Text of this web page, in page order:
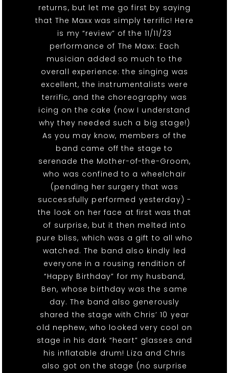
returns, but let me go first by saying
that The Maxx was simply terrific! Here
is my “review” of the 11/11/23
performance of The Maxx: Each
musician added so much to the
overall experience: the singing was
excellent, the instrumentalists were
terrific, and the choreography was
icing on the cake (now I understand
why they needed such a big stage!)
As you may know, members of the
band came off the stage to
serenade the Mother-of-the-Groom,
who was confined to a wheelchair
(pending her surgery that was
successfully performed yesterday) -
the look on her face at first was that
of surprise, but it then melted into
pure bliss, which was a gift to all who
watched. The band also kindly led
everyone in a rousing rendition of
“Happy Birthday” for my husband,
Ben, whose birthday was the same
day. The band also generously
shared the stage with Chris’ 10 year
old nephew, who looked very cool on
stage in his dark “heart” glasses and
his inflatable drum! Liza and Chris
also got on the stage (no surprise